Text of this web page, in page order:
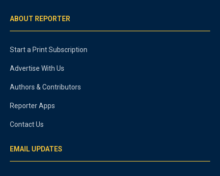
ABOUT REPORTER
Start a Print Subscription
Advertise With Us
Authors & Contributors
Reporter Apps
Contact Us
EMAIL UPDATES